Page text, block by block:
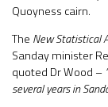
Quoyness cairn.
The New Statistical
Sanday minister
quoted Dr Wood –
several years in